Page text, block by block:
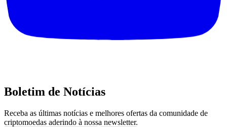
Boletim de Notícias
Receba as últimas notícias e melhores ofertas da comunidade de
criptomoedas aderindo à nossa newsletter.